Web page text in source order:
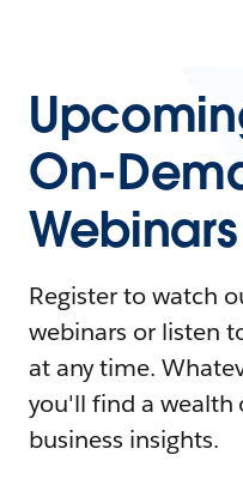
On-
Webinars
Register to watch
webinars or listen
at any time.
you'll find a wealth
business insights.